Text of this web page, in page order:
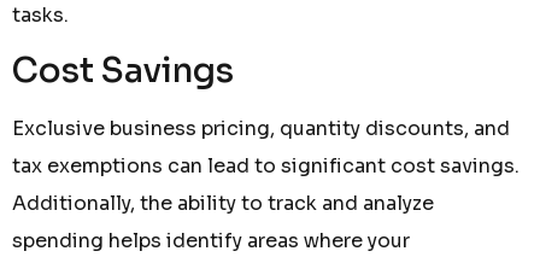
tasks.
Cost Savings
Exclusive business pricing, quantity discounts, and
tax exemptions can lead to significant cost savings.
Additionally, the ability to track and analyze
spending helps identify areas where your